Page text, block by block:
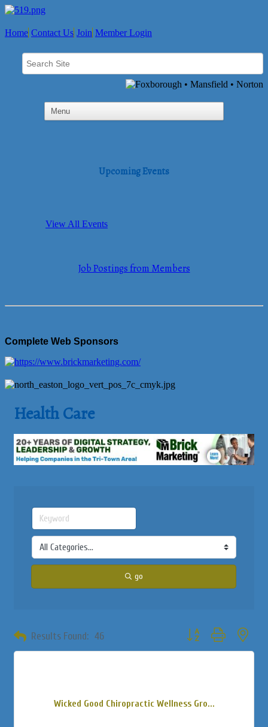
Home Contact Us Join Member Login
Upcoming Events
View All Events
Job Postings from Members
Complete Web Sponsors
Health Care
go
Results Found: 46 Button group with
Wicked Good Chiropractic Wellness Gro...